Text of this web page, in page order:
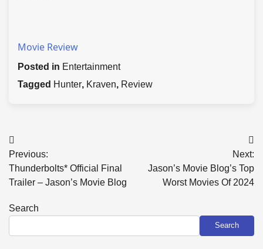
Movie Review
Posted in Entertainment
Tagged Hunter, Kraven, Review
Post
navigation
Previous:
Thunderbolts* Official Final
Trailer – Jason’s Movie Blog
Next:
Jason’s Movie Blog’s Top
Worst Movies Of 2024
Search
Search